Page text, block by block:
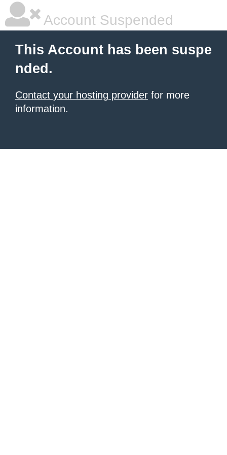
Account Suspended
This Account has been suspe
nded.
Contact your hosting provider for more
information.